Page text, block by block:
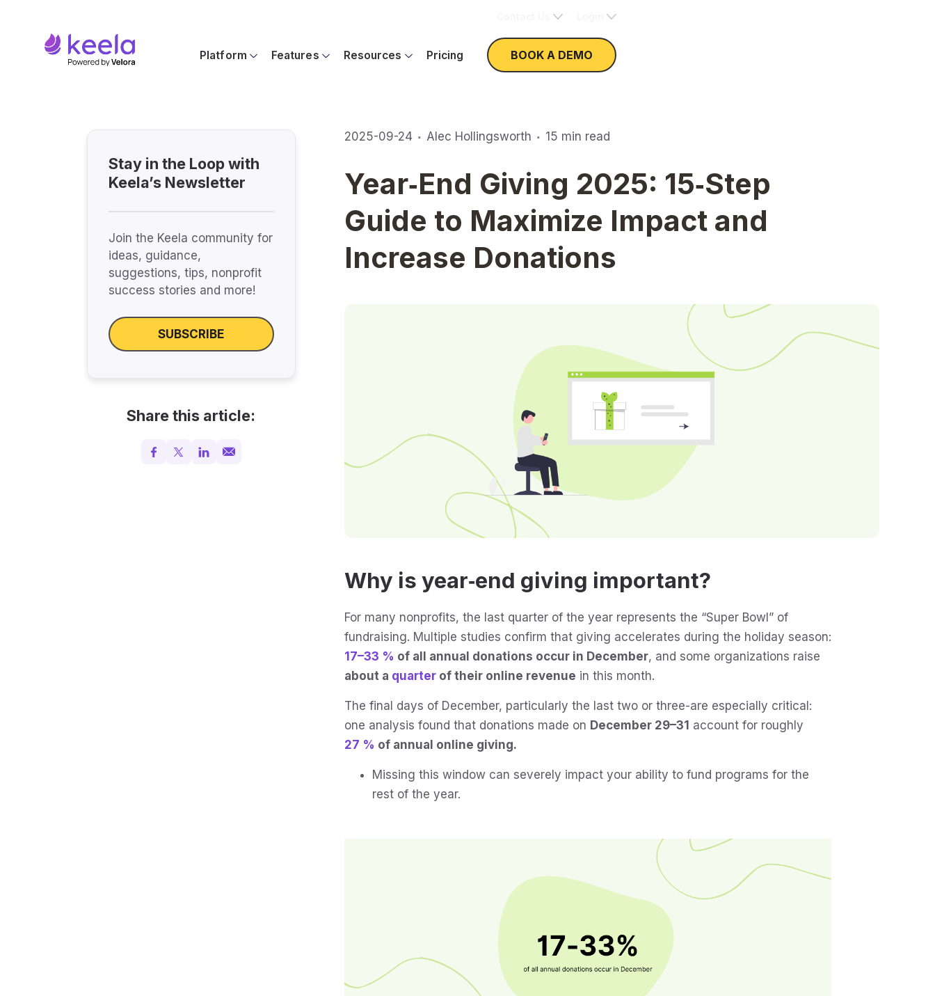
Platform Features Resources Pricing BOOK A DEMO
2025-09-24 · Alec Hollingsworth · 15 min read
Year‑End Giving 2025: 15‑Step
Guide to Maximize Impact and
Increase Donations
Why is year‑end giving important?
For many nonprofits, the last quarter of the year represents the “Super Bowl” of
fundraising. Multiple studies confirm that giving accelerates during the holiday season:
17–33 % of all annual donations occur in December, and some organizations raise
about a quarterof their online revenue in this month.
The final days of December, particularly the last two or three-are especially critical:
one analysis found that donations made on December 29–31 account for roughly
27 % of annual online giving.
Missing this window can severely impact your ability to fund programs for the
rest of the year.
Stay in the Loop with
Keela’s Newsletter
Join the Keela community for
ideas, guidance,
suggestions, tips, nonprofit
success stories and more!
SUBSCRIBE
Share this article: